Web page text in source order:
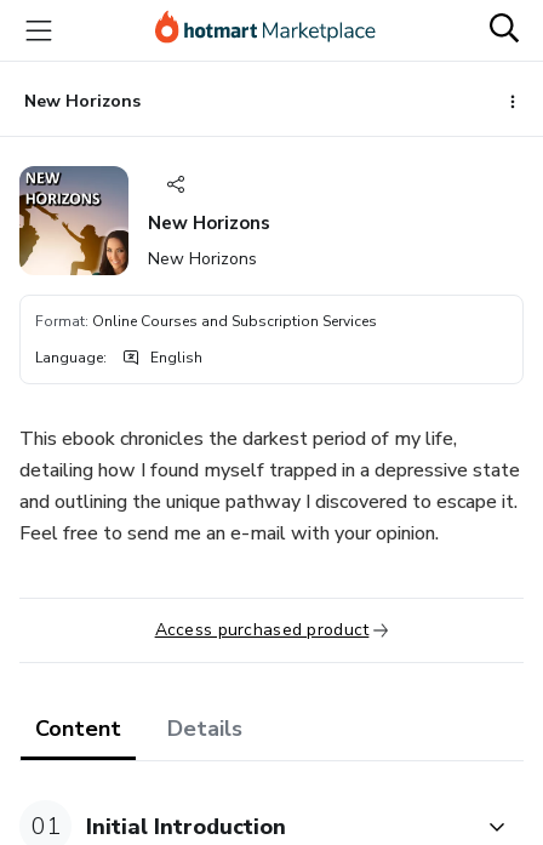
main
content
New Horizons
New Horizons
New Horizons
Format: Online Courses and Subscription Services
Language: English
This ebook chronicles the darkest period of my life,
detailing how I found myself trapped in a depressive state
and outlining the unique pathway I discovered to escape it.
Feel free to send me an e-mail with your opinion.
Access purchased product
Content Details
01 Initial Introduction